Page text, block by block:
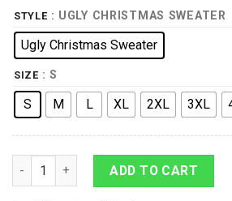
STYLE : UGLY CHRISTMAS SWEATER
Ugly Christmas Sweater
SIZE : S
S M L XL 2XL 3XL
The Original Series Retro Character
ADD TO CART